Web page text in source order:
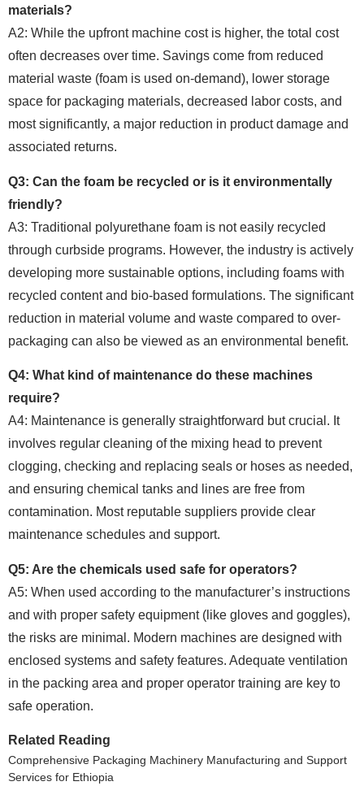
materials?
A2: While the upfront machine cost is higher, the total cost
often decreases over time. Savings come from reduced
material waste (foam is used on-demand), lower storage
space for packaging materials, decreased labor costs, and
most significantly, a major reduction in product damage and
associated returns.
Q3: Can the foam be recycled or is it environmentally
friendly?
A3: Traditional polyurethane foam is not easily recycled
through curbside programs. However, the industry is actively
developing more sustainable options, including foams with
recycled content and bio-based formulations. The significant
reduction in material volume and waste compared to over-
packaging can also be viewed as an environmental benefit.
Q4: What kind of maintenance do these machines
require?
A4: Maintenance is generally straightforward but crucial. It
involves regular cleaning of the mixing head to prevent
clogging, checking and replacing seals or hoses as needed,
and ensuring chemical tanks and lines are free from
contamination. Most reputable suppliers provide clear
maintenance schedules and support.
Q5: Are the chemicals used safe for operators?
A5: When used according to the manufacturer’s instructions
and with proper safety equipment (like gloves and goggles),
the risks are minimal. Modern machines are designed with
enclosed systems and safety features. Adequate ventilation
in the packing area and proper operator training are key to
safe operation.
Related Reading
Comprehensive Packaging Machinery Manufacturing and Support
Services for Ethiopia